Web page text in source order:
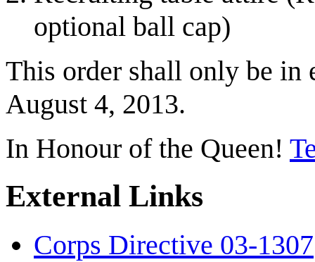
optional ball cap)
This order shall only be in
August 4, 2013.
In Honour of the Queen!
External Links
Corps Directive 03-1307